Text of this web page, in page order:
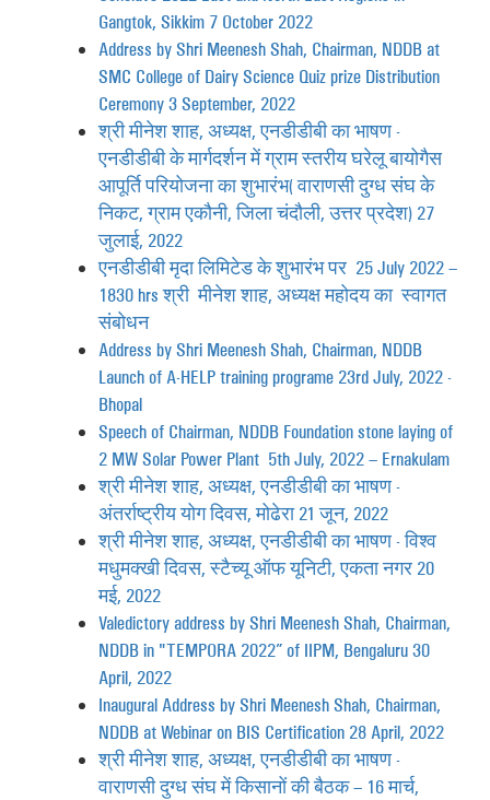
Gangtok, Sikkim 7 October 2022
Address by Shri Meenesh Shah, Chairman, NDDB at
SMC College of Dairy Science Quiz prize Distribution
Ceremony 3 September, 2022
श्री मीनेश शाह, अध्यक्ष, एनडीडीबी का भाषण -
एनडीडीबी के मार्गदर्शन में ग्राम स्तरीय घरेलू बायोगैस
आपूर्ति परियोजना का शुभारंभ (वाराणसी दुग्ध संघ के
निकट, ग्राम एकौनी, जिला चंदौली, उत्तर प्रदेश) 27
जुलाई, 2022
एनडीडीबी मृदा लिमिटेड के शुभारंभ पर 25 July 2022 –
1830 hrs श्री मीनेश शाह, अध्यक्ष महोदय का स्वागत
संबोधन
Address by Shri Meenesh Shah, Chairman, NDDB
Launch of A-HELP training programe 23rd July, 2022 -
Bhopal
Speech of Chairman, NDDB Foundation stone laying of
2 MW Solar Power Plant 5th July, 2022 – Ernakulam
श्री मीनेश शाह, अध्यक्ष, एनडीडीबी का भाषण -
अंतर्राष्ट्रीय योग दिवस, मोढेरा 21 जून, 2022
श्री मीनेश शाह, अध्यक्ष, एनडीडीबी का भाषण - विश्व
मधुमक्खी दिवस, स्टैच्यू ऑफ यूनिटी, एकता नगर 20
मई, 2022
Valedictory address by Shri Meenesh Shah, Chairman,
NDDB in "TEMPORA 2022” of IIPM, Bengaluru 30
April, 2022
Inaugural Address by Shri Meenesh Shah, Chairman,
NDDB at Webinar on BIS Certification 28 April, 2022
श्री मीनेश शाह, अध्यक्ष, एनडीडीबी का भाषण -
वाराणसी दुग्ध संघ में किसानों की बैठक – 16 मार्च,